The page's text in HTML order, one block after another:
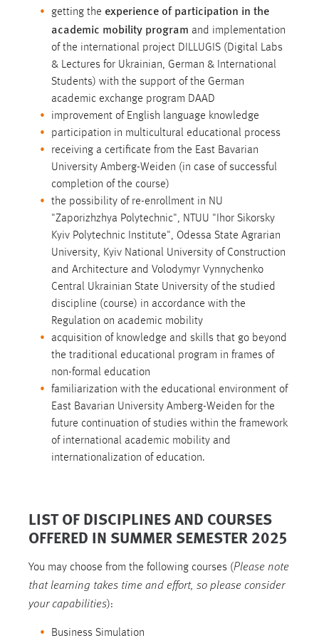
getting the experience of participation in the
academic mobility program and implementation
of the international project DILLUGIS (Digital Labs
& Lectures for Ukrainian, German & International
Students) with the support of the German
academic exchange program DAAD
improvement of English language knowledge
participation in multicultural educational process
receiving a certificate from the East Bavarian
University Amberg-Weiden (in case of successful
completion of the course)
the possibility of re-enrollment in NU
"Zaporizhzhya Polytechnic", NTUU "Ihor Sikorsky
Kyiv Polytechnic Institute", Odessa State Agrarian
University, Kyiv National University of Construction
and Architecture and Volodymyr Vynnychenko
Central Ukrainian State University of the studied
discipline (course) in accordance with the
Regulation on academic mobility
acquisition of knowledge and skills that go beyond
the traditional educational program in frames of
non-formal education
familiarization with the educational environment of
East Bavarian University Amberg-Weiden for the
future continuation of studies within the framework
of international academic mobility and
internationalization of education.
LIST OF DISCIPLINES AND COURSES
OFFERED IN SUMMER SEMESTER 2025
You may choose from the following courses (Please note
that learning takes time and effort, so please consider
your capabilities):
Business Simulation